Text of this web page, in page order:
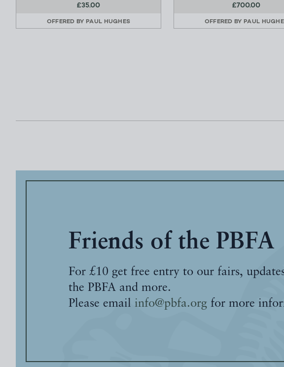
£35.00
OFFERED BY PAUL HUGHES
£700.00
OFFERED BY PAUL
Friends of the PBFA
For £10 get free entry to our fairs,
the PBFA and more.
Please email info@pbfa.org for more